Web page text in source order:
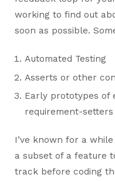
working to find out
soon as possible.
Automated Testing
Asserts or other
Early prototypes of
requirement-setters
I’ve known for a
a subset of a feature
track before coding